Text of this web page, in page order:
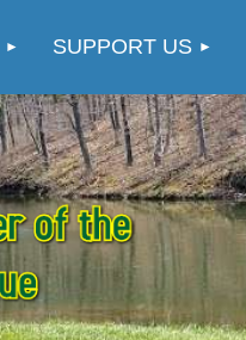
SUPPORT US ≡